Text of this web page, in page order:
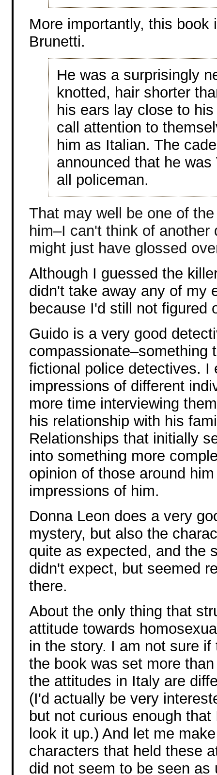
More importantly, this
Brunetti.
He was a surprisingly
knotted, hair shorter
his ears lay close to
call attention to
him as Italian. The
announced that he
all policeman.
That may well be one of
him–I can't think of
might just have glossed
Although I guessed the
didn't take away any of my
because I'd still not figured
Guido is a very good
compassionate–something
fictional police detectives. I
impressions of different
more time interviewing
his relationship with his
Relationships that initially
into something more
opinion of those around
impressions of him.
Donna Leon does a very
mystery, but also the
quite as expected, and the
didn't expect, but seemed
there.
About the only thing that
attitude towards
in the story. I am not sure
the book was set more
the attitudes in Italy are
(I'd actually be very
but not curious enough
look it up.) And let me
characters that held these
did not seem to be seen